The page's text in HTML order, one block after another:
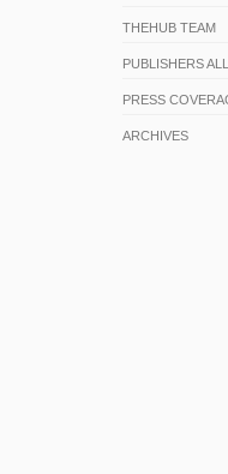
THEHUB TEAM
PUBLISHERS
PRESS
ARCHIVES